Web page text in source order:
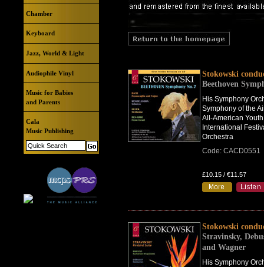
Chamber
Keyboard
Jazz, World & Light
Audiophile Vinyl
Music for Babies
and Parents
Cala
Music Publishing
Stokowski
Beethoven
His Symphony
Symphony of the
All-American
International
Orchestra
Code: CACD0551
£10.15 / €11.57
Stokowski
Stravinsky,
and Wagner
His Symphony